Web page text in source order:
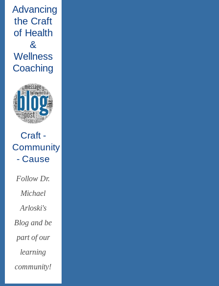
Advancing
the Craft
of Health
&
Wellness
Coaching
Craft -
Community
- Cause
Follow Dr.
Michael
Arloski's
Blog and be
part of our
learning
community!